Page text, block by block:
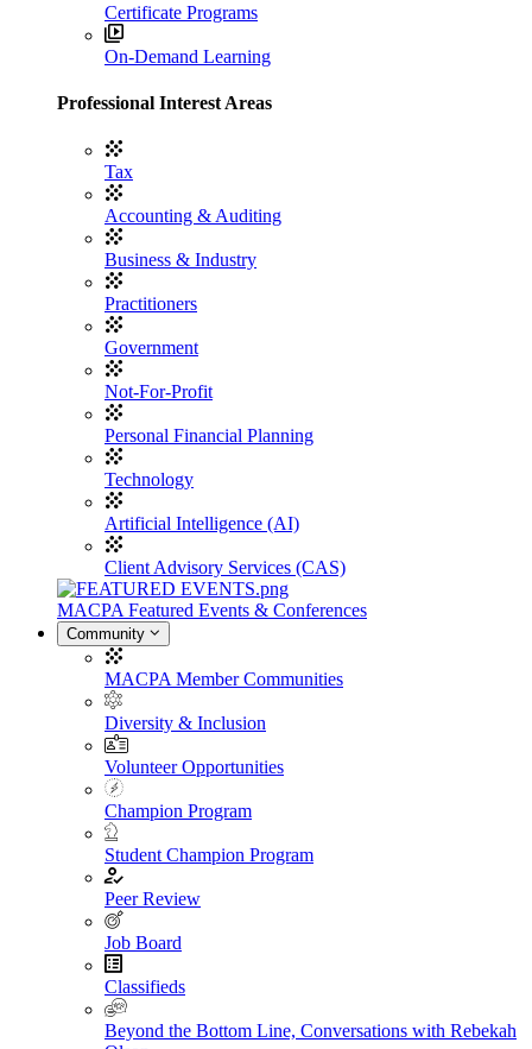
Certificate Programs
On-Demand Learning
Professional Interest Areas
Tax
Accounting & Auditing
Business & Industry
Practitioners
Government
Not-For-Profit
Personal Financial Planning
Technology
Artificial Intelligence (AI)
Client Advisory Services (CAS)
MACPA Featured Events & Conferences
Community
MACPA Member Communities
Diversity & Inclusion
Volunteer Opportunities
Champion Program
Student Champion Program
Peer Review
Job Board
Classifieds
Beyond the Bottom Line, Conversations with Rebekah